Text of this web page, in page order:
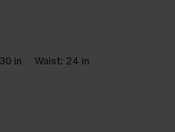
30 in Waist: 24 in